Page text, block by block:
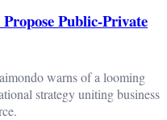
Public-Private
warns of a looming
strategy uniting business